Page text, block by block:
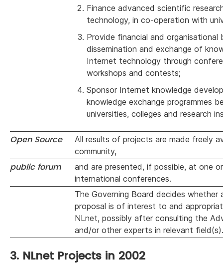
Finance advanced scientific
technology, in co-operation with
Provide financial and organisational
dissemination and exchange of
Internet technology through
workshops and contests;
Sponsor Internet knowledge
knowledge exchange programmes
universities, colleges and research
Open Source
All results of projects are made freely
community,
public forum
and are presented, if possible, at one
international conferences.
The Governing Board decides whether
proposal is of interest to and
NLnet, possibly after consulting the
and/or other experts in relevant field(s).
3. NLnet Projects in 2002